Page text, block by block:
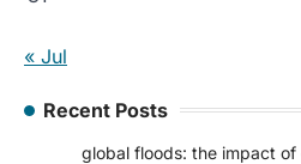
« Jul
Recent Posts
global floods: the impact